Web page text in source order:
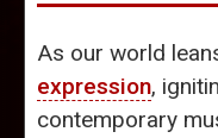
As our world
expression,
contemporary